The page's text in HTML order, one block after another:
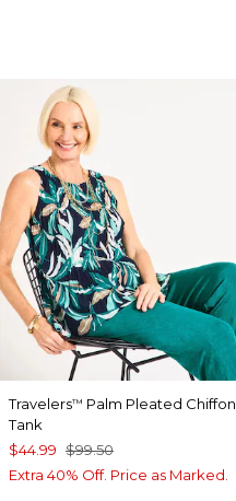
Travelers™ Palm Pleated Chiffon
Tank
$44.99 $99.50
Extra 40% Off. Price as Marked.